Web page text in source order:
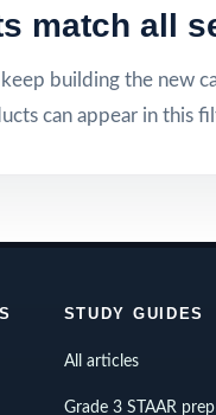
match all
building the new
can appear in this
STUDY GUIDES
All articles
Grade 3 STAAR prep